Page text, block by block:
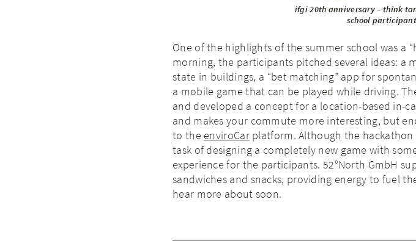
ifgi 20th anniversary – think
school
One of the highlights of the summer school was a
morning, the participants pitched several ideas: a
state in buildings, a “bet matching” app for
a mobile game that can be played while driving.
and developed a concept for a location-based in-
and makes your commute more interesting, but
to the enviroCarplatform. Although the hackathon
task of designing a completely new game with
experience for the participants. 52°North GmbH
sandwiches and snacks, providing energy to fuel
hear more about soon.